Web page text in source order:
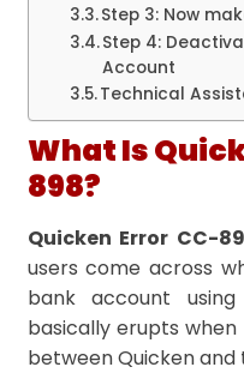
Step 3: Now
Step 4:
Account
Technical
What Is
898?
Quicken Error CC-
users come across
bank account
basically erupts
between Quicken